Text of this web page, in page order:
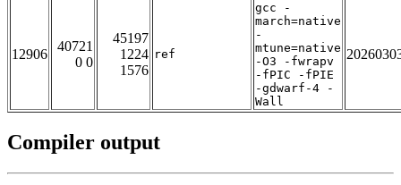
12906
40721
0 0
45197
1224
1576
ref
gcc -
march=native
-
mtune=native
-O3 -fwrapv
-fPIC -fPIE
-gdwarf-4 -
Wall
Compiler output